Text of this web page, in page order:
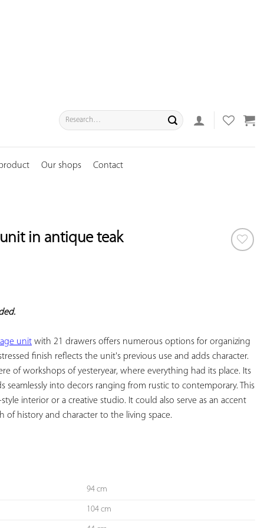
Search
for:
Our shops Contact
in antique teak
unit with 21 drawers offers numerous options for organizing
finish reflects the unit's previous use and adds character.
of workshops of yesteryear, where everything had its place. Its
seamlessly into decors ranging from rustic to contemporary. This
interior or a creative studio. It could also serve as an accent
of history and character to the living space.
94 cm
104 cm